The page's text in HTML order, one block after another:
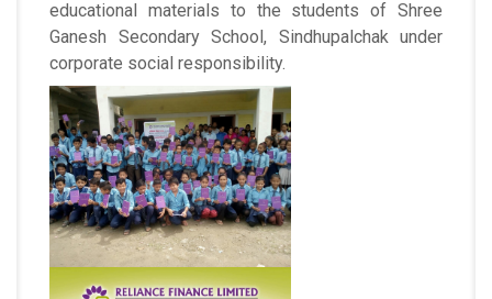
educational materials to the students of Shree
Ganesh Secondary School, Sindhupalchak under
corporate social responsibility.